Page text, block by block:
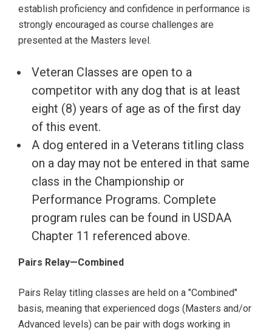
establish proficiency and confidence in performance is
strongly encouraged as course challenges are
presented at the Masters level.
Veteran Classes are open to a
competitor with any dog that is at least
eight (8) years of age as of the first day
of this event.
A dog entered in a Veterans titling class
on a day may not be entered in that same
class in the Championship or
Performance Programs. Complete
program rules can be found in USDAA
Chapter 11 referenced above.
Pairs Relay—Combined
Pairs Relay titling classes are held on a "Combined"
basis, meaning that experienced dogs (Masters and/or
Advanced levels) can be pair with dogs working in